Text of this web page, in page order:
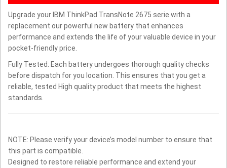
Upgrade your IBM ThinkPad TransNote 2675 serie with a
replacement our powerful new battery that enhances
performance and extends the life of your valuable device in your
pocket-friendly price.
Fully Tested: Each battery undergoes thorough quality checks
before dispatch for you location. This ensures that you get a
reliable, tested High quality product that meets the highest
standards.
NOTE: Please verify your device’s model number to ensure that
this part is compatible.
Designed to restore reliable performance and extend your